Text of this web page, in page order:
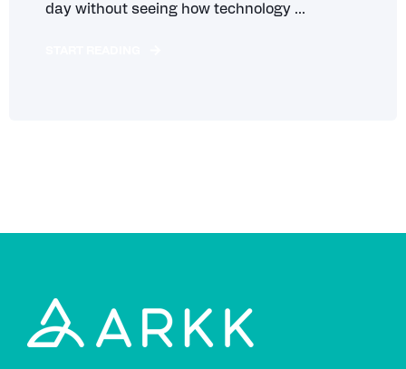
day without seeing how technology ...